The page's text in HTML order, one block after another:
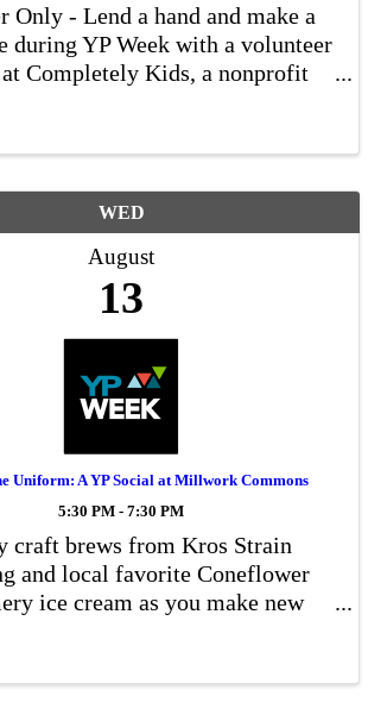
Only - Lend a hand and make a
during YP Week with a volunteer
Completely Kids, a nonprofit
WED
August
13
Uniform: A YP Social at Millwork Commons
5:30 PM - 7:30 PM
craft brews from Kros Strain
and local favorite Coneflower
ice cream as you make new
those who support them.